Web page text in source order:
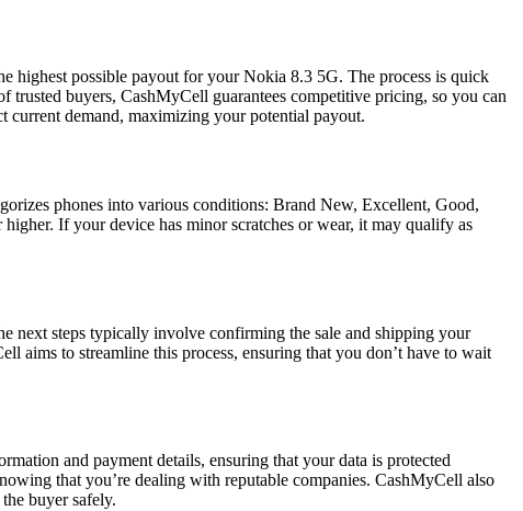
highest possible payout for your Nokia 8.3 5G. The process is quick
buyers, CashMyCell guarantees competitive pricing, so you can
current demand, maximizing your potential payout.
phones into various conditions: Brand New, Excellent, Good,
If your device has minor scratches or wear, it may qualify as
next steps typically involve confirming the sale and shipping your
aims to streamline this process, ensuring that you don’t have to wait
and payment details, ensuring that your data is protected
that you’re dealing with reputable companies. CashMyCell also
buyer safely.